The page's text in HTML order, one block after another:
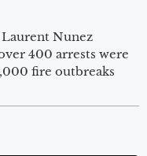
Nunez
400 arrests were
fire outbreaks